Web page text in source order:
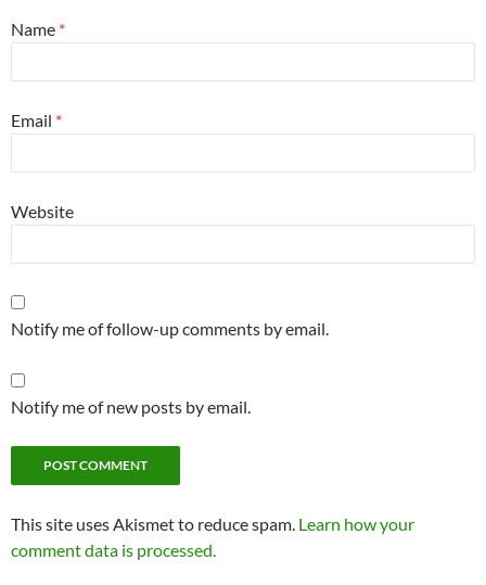
Name *
Email *
Website
Notify me of follow-up comments by email.
Notify me of new posts by email.
This site uses Akismet to reduce spam. Learn how your
comment data is processed.